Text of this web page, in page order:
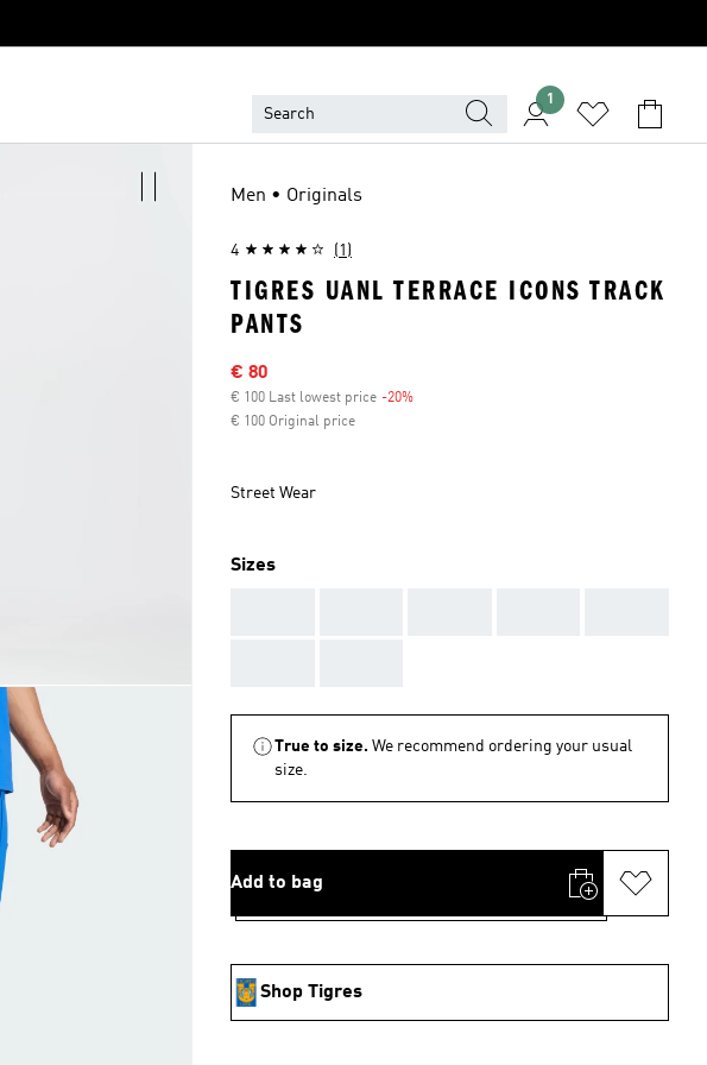
1
Men • Originals
4 (1)
TIGRES UANL TERRACE ICONS TRACK
PANTS
Sale price
€ 80
€ 100 Last lowest price -20%
€ 100 Original price
Street Wear
Sizes
True to size. We recommend ordering your usual
size.
Add to bag
Shop Tigres